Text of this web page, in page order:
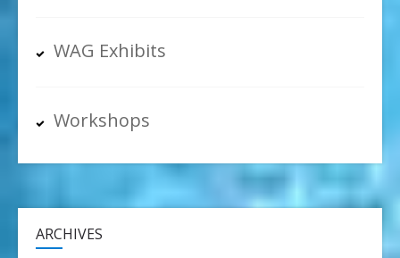
WAG Exhibits
Workshops
ARCHIVES